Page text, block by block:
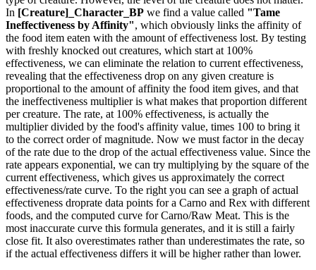
In [Creature]_Character_BP we find a value called "Tame
Ineffectiveness by Affinity", which obviously links the affinity of
the food item eaten with the amount of effectiveness lost. By testing
with freshly knocked out creatures, which start at 100%
effectiveness, we can eliminate the relation to current effectiveness,
revealing that the effectiveness drop on any given creature is
proportional to the amount of affinity the food item gives, and that
the ineffectiveness multiplier is what makes that proportion different
per creature. The rate, at 100% effectiveness, is actually the
multiplier divided by the food's affinity value, times 100 to bring it
to the correct order of magnitude. Now we must factor in the decay
of the rate due to the drop of the actual effectiveness value. Since the
rate appears exponential, we can try multiplying by the square of the
current effectiveness, which gives us approximately the correct
effectiveness/rate curve. To the right you can see a graph of actual
effectiveness droprate data points for a Carno and Rex with different
foods, and the computed curve for Carno/Raw Meat. This is the
most inaccurate curve this formula generates, and it is still a fairly
close fit. It also overestimates rather than underestimates the rate, so
if the actual effectiveness differs it will be higher rather than lower.